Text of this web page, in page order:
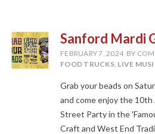
Sanford Mardi
FEBRUARY 7, 2024 BY
FOOD TRUCKS, LIVE
Grab your beads on
and come enjoy the 10th
Street Party in the
Craft and West End